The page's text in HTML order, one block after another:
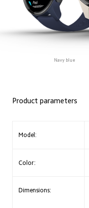
Navy blue
Product parameters
Model:
Color:
Dimensions: